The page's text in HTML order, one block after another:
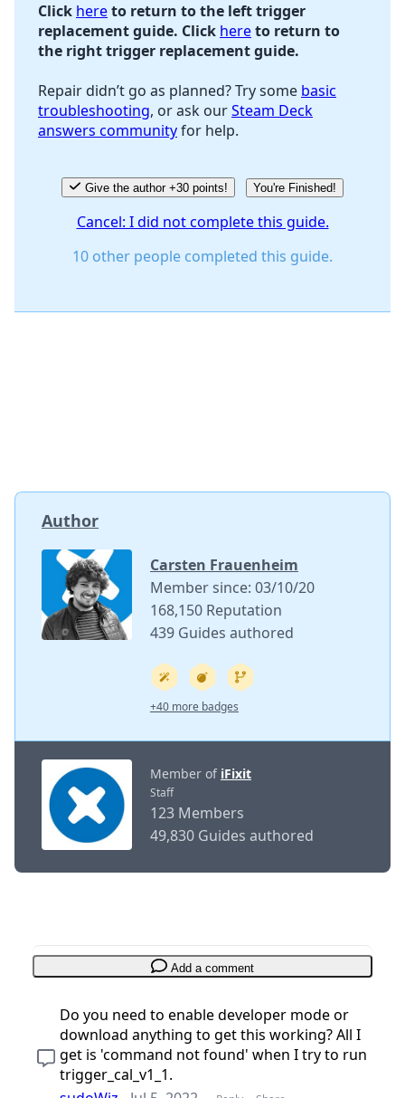
Cancel Post comment
Click hereto return to the left trigger
replacement guide. Click hereto return to
the right trigger replacement guide.
Repair didn’t go as planned? Try some basic
troubleshooting, or ask ourSteam Deck
answers communityfor help.
Give the author +30 points! You're Finished!
Cancel: I did not complete this guide.
10 other people completed this guide.
Author
Carsten Frauenheim
Member since: 03/10/20
168,150 Reputation
439 Guides authored
+40 more badges
Member of iFixit
Staff
123 Members
49,830 Guides authored
Add a comment
Do you need to enable developer mode or
download anything to get this working? All I
get is 'command not found' when I try to run
trigger_cal_v1_1.